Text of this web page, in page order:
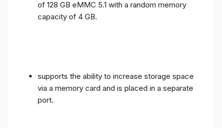
of 128 GB eMMC 5.1 with a random memory
capacity of 4 GB.
supports the ability to increase storage space
via a memory card and is placed in a separate
port.